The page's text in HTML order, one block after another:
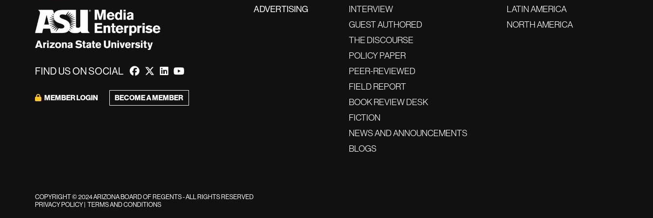
FIND US ON SOCIAL
MEMBER LOGIN BECOME A MEMBER
ADVERTISING
INTERVIEW
GUEST AUTHORED
THE DISCOURSE
POLICY PAPER
PEER-REVIEWED
FIELD REPORT
BOOK REVIEW DESK
FICTION
NEWS AND ANNOUNCEMENTS
BLOGS
LATIN AMERICA
NORTH AMERICA
COPYRIGHT © 2024 ARIZONA BOARD OF REGENTS - ALL RIGHTS RESERVED
PRIVACY POLICY TERMS AND CONDITIONS